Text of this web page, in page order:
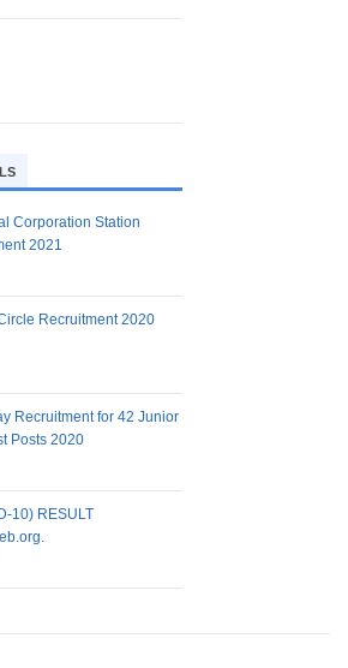
Corporation Station
2021
Recruitment 2020
Recruitment for 42 Junior
Posts 2020
10) RESULT